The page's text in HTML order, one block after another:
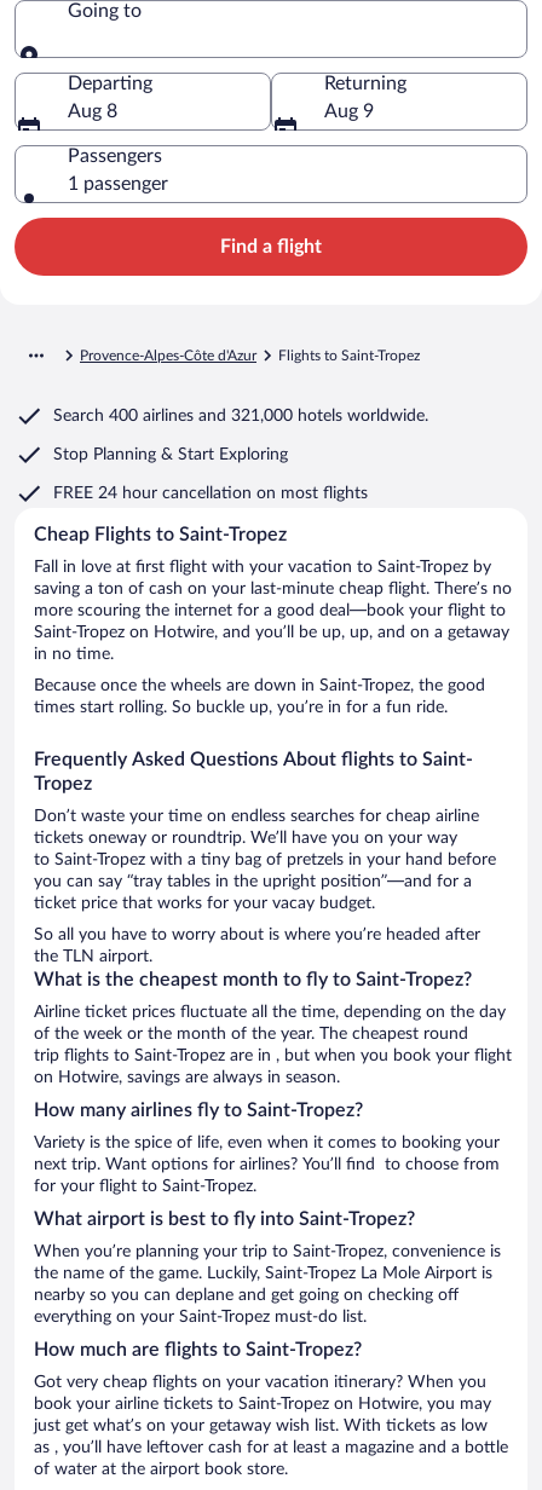
Going to
Going to
Departing
Aug 8
Returning
Aug 9
Passengers
1 passenger
Find a flight
Provence-Alpes-Côte d'Azur Flights to Saint-Tropez
Search 400 airlines and 321,000 hotels worldwide.
Stop Planning & Start Exploring
FREE 24 hour cancellation on most flights
Cheap Flights to Saint-Tropez
Fall in love at first flight with your vacation to Saint-Tropez by
saving a ton of cash on your last-minute cheap flight. There’s no
more scouring the internet for a good deal—book your flight to
Saint-Tropez on Hotwire, and you’ll be up, up, and on a getaway
in no time.
Because once the wheels are down in Saint-Tropez, the good
times start rolling. So buckle up, you’re in for a fun ride.
Frequently Asked Questions About flights to Saint-
Tropez
Don’t waste your time on endless searches for cheap airline
tickets oneway or roundtrip. We’ll have you on your way
to Saint-Tropez with a tiny bag of pretzels in your hand before
you can say “tray tables in the upright position”—and for a
ticket price that works for your vacay budget.
So all you have to worry about is where you’re headed after
the TLN airport.
What is the cheapest month to fly to Saint-Tropez?
Airline ticket prices fluctuate all the time, depending on the day
of the week or the month of the year. The cheapest round
trip flights to Saint-Tropez are in , but when you book your flight
on Hotwire, savings are always in season.
How many airlines fly to Saint-Tropez?
Variety is the spice of life, even when it comes to booking your
next trip. Want options for airlines? You’ll find to choose from
for your flight to Saint-Tropez.
What airport is best to fly into Saint-Tropez?
When you’re planning your trip to Saint-Tropez, convenience is
the name of the game. Luckily, Saint-Tropez La Mole Airport is
nearby so you can deplane and get going on checking off
everything on your Saint-Tropez must-do list.
How much are flights to Saint-Tropez?
Got very cheap flights on your vacation itinerary? When you
book your airline tickets to Saint-Tropez on Hotwire, you may
just get what’s on your getaway wish list. With tickets as low
as , you’ll have leftover cash for at least a magazine and a bottle
of water at the airport book store.